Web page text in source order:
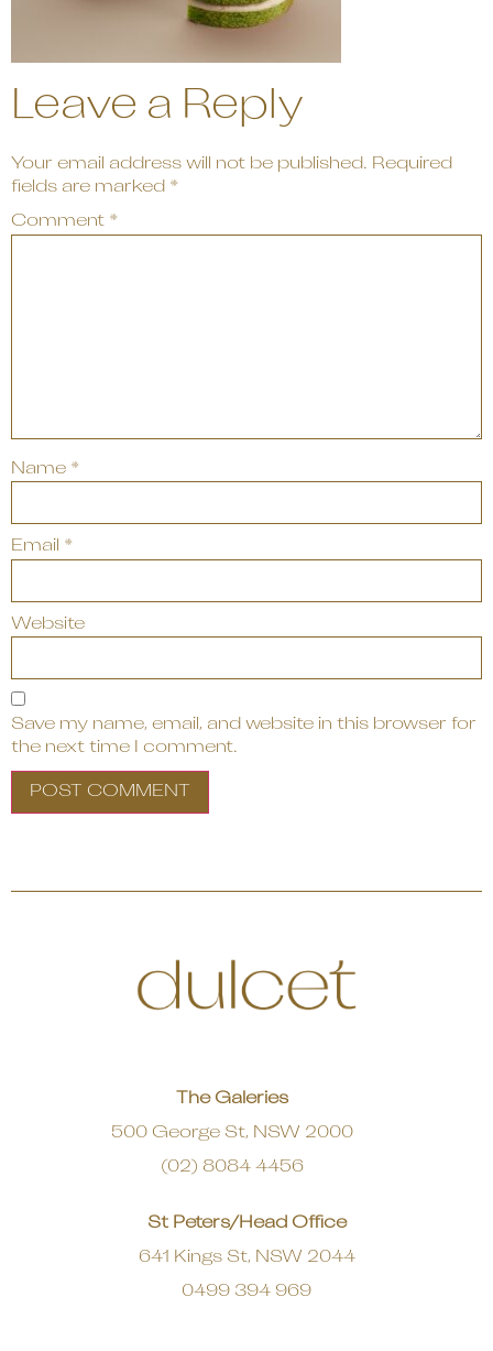
Leave a Reply
Your email address will not be published. Required
fields are marked *
Comment *
Name *
Email *
Website
Save my name, email, and website in this browser for
the next time I comment.
The Galeries
500 George St, NSW 2000
(02) 8084 4456
St Peters/Head Office
641 Kings St, NSW 2044
0499 394 969